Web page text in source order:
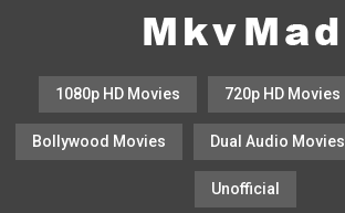
1080p HD Movies 720p HD Movies
Bollywood Movies Dual Audio Movies
Unofficial